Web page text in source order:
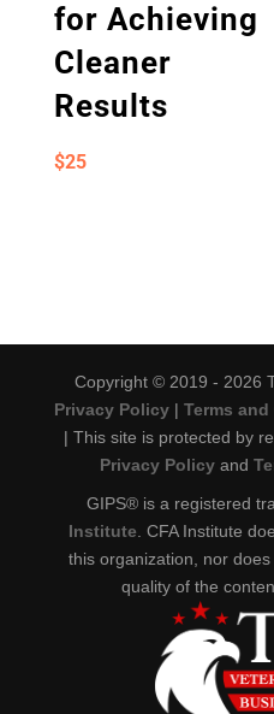
for Achieving
Cleaner
Results
$25
Copyright © 2019 - 2026
Privacy Policy| Terms
| This site is protected by
Privacy Policyand
GIPS® is a registered
Institute . CFA Institute
this organization, nor
quality of the